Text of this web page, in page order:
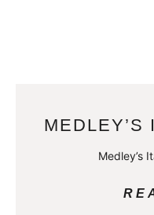
MEDLEY’S
Medley’s